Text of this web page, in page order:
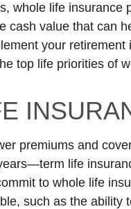
whole life insurance
cash value that can
your
top life priorities of
premiums and
life
to whole life
such as the ability